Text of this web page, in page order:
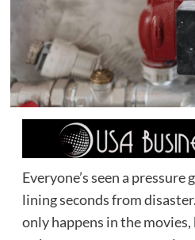
Everyone’s seen a
lining seconds from
only happens in the